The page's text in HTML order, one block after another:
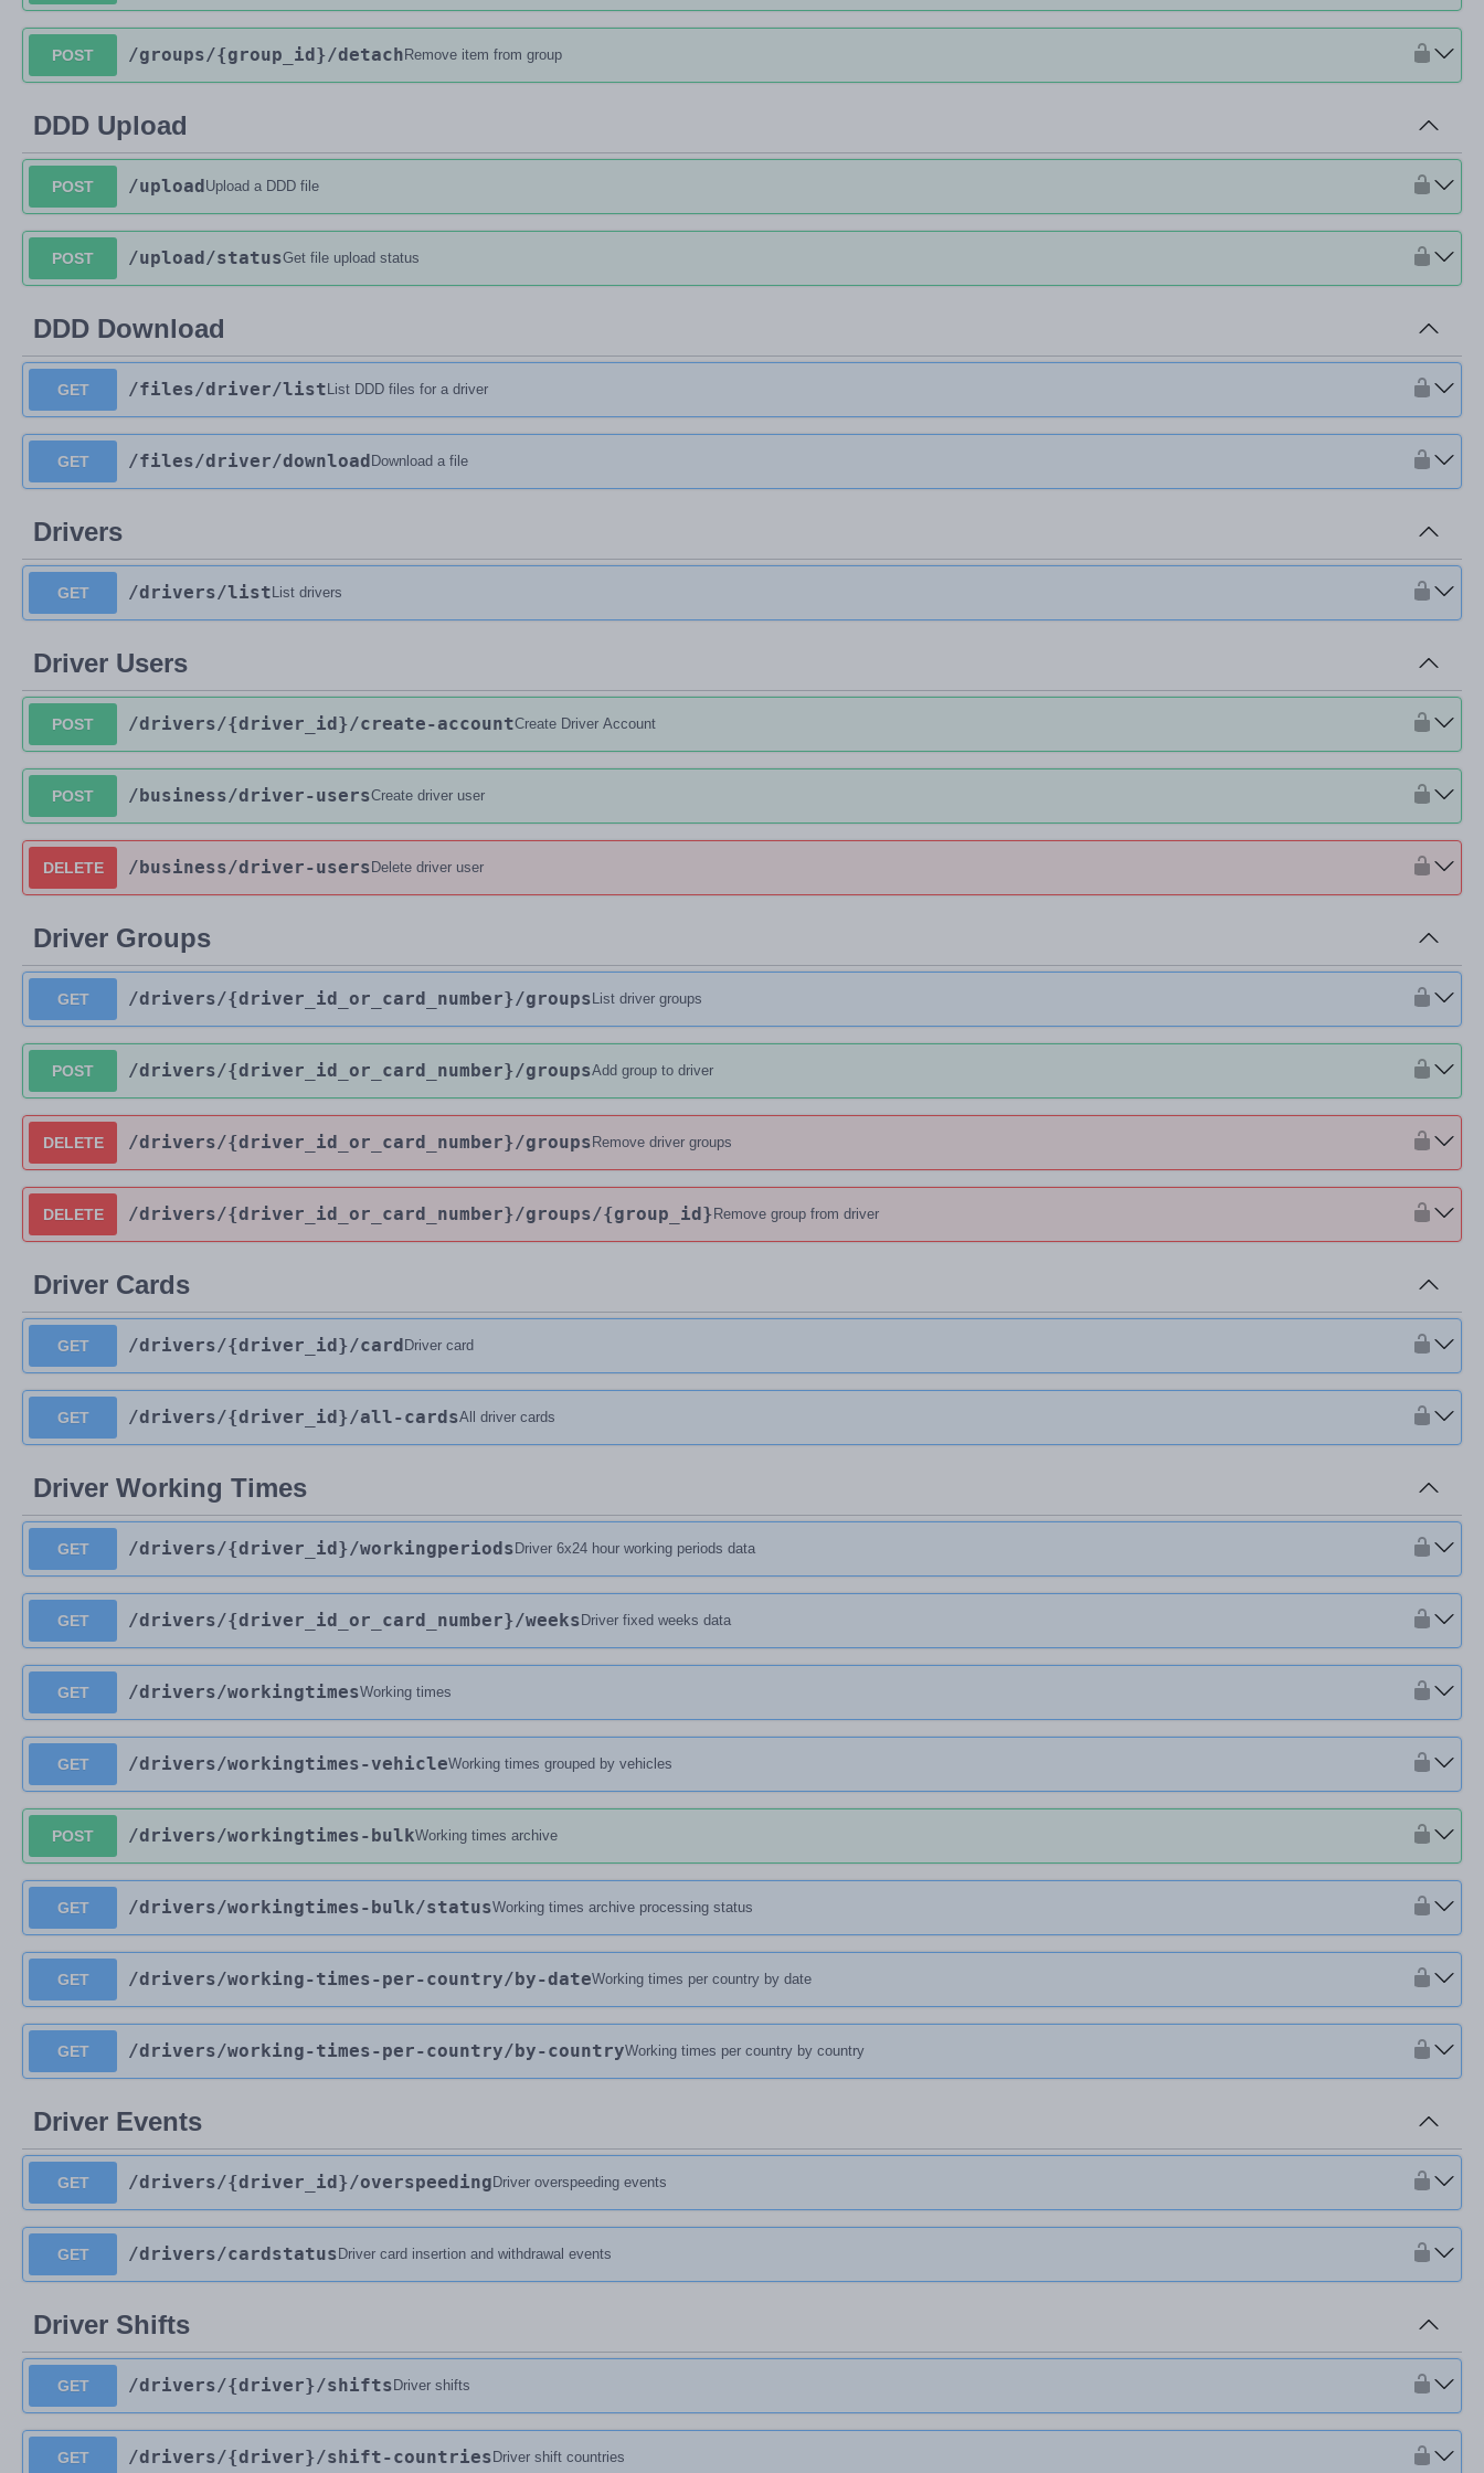
POST /groups/{group_id}/detach Remove item from group
DDD Upload
POST /uploadUpload a DDD file
POST /upload/statusGet file upload status
DDD Download
GET /files/driver/list List DDD files for a driver
GET /files/driver/download Download a file
Drivers
GET /drivers/list List drivers
Driver Users
POST /drivers/{driver_id}/create-accountCreate Driver Account
POST /business/driver-usersCreate driver user
DELETE /business/driver-users Delete driver user
Driver Groups
GET /drivers/{driver_id_or_card_number}/groups List driver groups
POST /drivers/{driver_id_or_card_number}/groupsAdd group to driver
DELETE /drivers/{driver_id_or_card_number}/groups Remove driver groups
DELETE /drivers/{driver_id_or_card_number}/groups/{group_id} Remove group from driver
Driver Cards
GET /drivers/{driver_id}/card Driver card
GET /drivers/{driver_id}/all-cardsAll driver cards
Driver Working Times
GET /drivers/{driver_id}/workingperiods Driver 6x24 hour working periods data
GET /drivers/{driver_id_or_card_number}/weeks Driver fixed weeks data
GET /drivers/workingtimesWorking times
GET /drivers/workingtimes-vehicleWorking times grouped by vehicles
POST /drivers/workingtimes-bulkWorking times archive
GET /drivers/workingtimes-bulk/statusWorking times archive processing status
GET /drivers/working-times-per-country/by-dateWorking times per country by date
GET /drivers/working-times-per-country/by-countryWorking times per country by country
Driver Events
GET /drivers/{driver_id}/overspeeding Driver overspeeding events
GET /drivers/cardstatus Driver card insertion and withdrawal events
Driver Shifts
GET /drivers/{driver}/shifts Driver shifts
GET /drivers/{driver}/shift-countries Driver shift countries